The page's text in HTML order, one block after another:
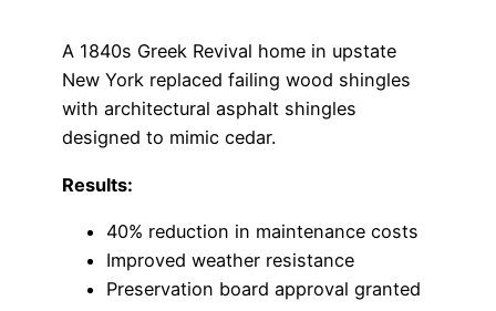
A 1840s Greek Revival home in upstate
New York replaced failing wood shingles
with architectural asphalt shingles
designed to mimic cedar.
Results:
40% reduction in maintenance costs
Improved weather resistance
Preservation board approval granted